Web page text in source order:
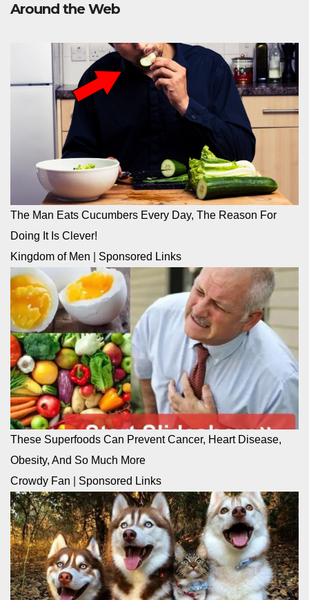
Around the Web
The Man Eats Cucumbers Every Day, The Reason For
Doing It Is Clever!
Kingdom of Men
Sponsored Links
These Superfoods Can Prevent Cancer, Heart Disease,
Obesity, And So Much More
Crowdy Fan
Sponsored Links